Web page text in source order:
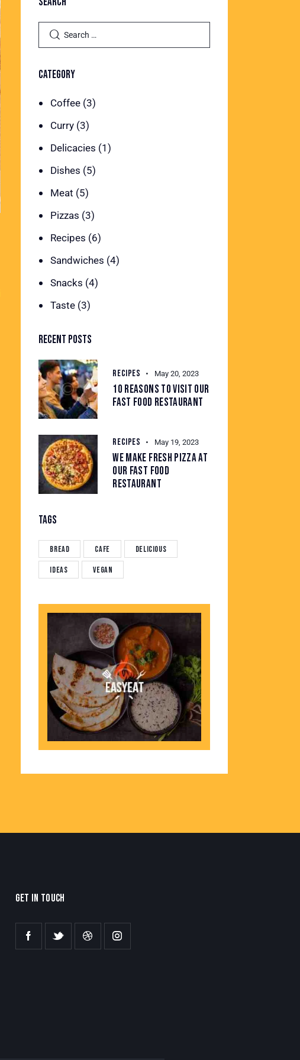
CATEGORY
Coffee(3)
Curry(3)
Delicacies (1)
Dishes (5)
Meat (5)
Pizzas (3)
Recipes (6)
Sandwiches (4)
Snacks (4)
Taste(3)
RECENT POSTS
RECIPES May 20, 2023
10 REASONS TO VISIT OUR
FAST FOOD RESTAURANT
RECIPES May 19, 2023
WE MAKE FRESH PIZZA AT
OUR FAST FOOD
RESTAURANT
TAGS
Bread Cafe Delicious
Ideas Vegan
GET IN TOUCH